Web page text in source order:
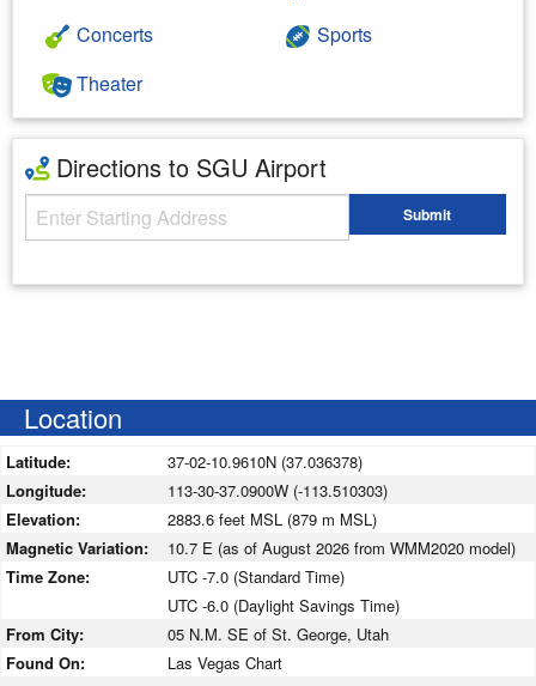
Concerts
Theater
Sports
Directions to SGU Airport
Starting Address Submit
Location
Latitude:
37-02-10.9610N (37.036378)
Longitude:
113-30-37.0900W (-113.510303)
Elevation:
2883.6 feet MSL (879 m MSL)
Magnetic Variation:
10.7 E (as of August 2026 from WMM2020 model)
Time Zone:
UTC -7.0 (Standard Time)
UTC -6.0 (Daylight Savings Time)
From City:
05 N.M. SE of St. George, Utah
Found On:
Las Vegas Chart